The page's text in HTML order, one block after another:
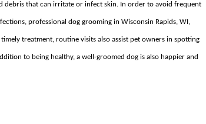
debris that can irritate or infect skin. In order to avoid frequent
professional dog grooming in Wisconsin Rapids, WI,
treatment, routine visits also assist pet owners in spotting
to being healthy, a well-groomed dog is also happier and